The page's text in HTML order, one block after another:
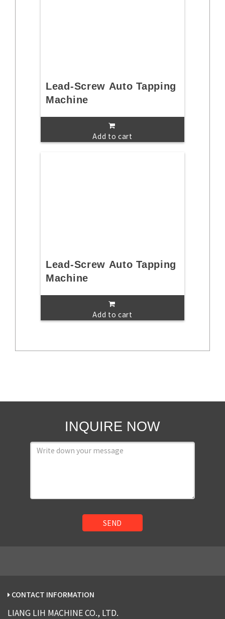
Lead-Screw Auto Tapping
Machine
Add to cart
Lead-Screw Auto Tapping
Machine
Add to cart
INQUIRE NOW
SEND
CONTACT INFORMATION
LIANG LIH MACHINE CO., LTD.